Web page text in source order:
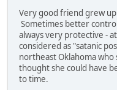
Very good friend grew
Sometimes better
always very protective -
considered as "satanic
northeast Oklahoma
thought she could have
to time.